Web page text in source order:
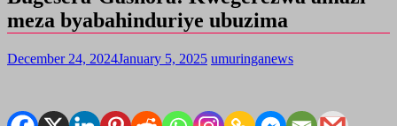
meza byabahinduriye ubuzima
December 24, 2024January 5, 2025 umuringanews